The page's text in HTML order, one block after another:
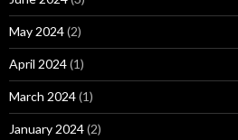
May 2024(2)
April 2024(1)
March 2024(1)
January 2024(2)